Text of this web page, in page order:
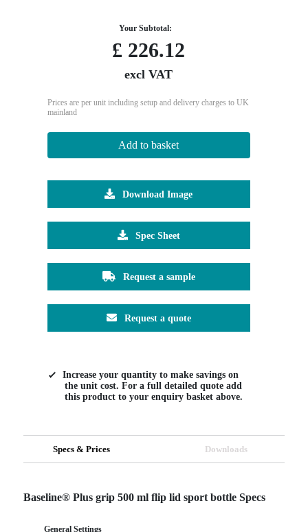
Your Subtotal:
£ 226.12
excl VAT
Prices are per unit including setup and delivery charges to UK
mainland
Add to basket
Download Image
Spec Sheet
Request a sample
Request a quote
Increase your quantity to make savings on
the unit cost. For a full detailed quote add
this product to your enquiry basket above.
Specs & Prices Downloads
Baseline® Plus grip 500 ml flip lid sport bottle Specs
General Settings